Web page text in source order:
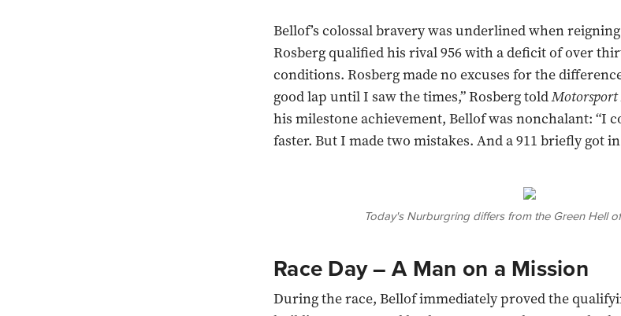
Bellof’s colossal bravery was underlined when
Rosberg qualified his rival 956 with a deficit of over
conditions. Rosberg made no excuses for the
good lap until I saw the times,” Rosberg told
his milestone achievement, Bellof was nonchalant: “I
faster. But I made two mistakes. And a 911 briefly got in
Today's Nurburgring differs from the Green Hell
Race Day–A Man on a Mission
During the race, Bellof immediately proved the